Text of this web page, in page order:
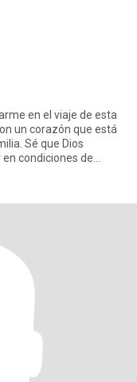
en el viaje de esta
un corazón que está
Sé que Dios
condiciones de